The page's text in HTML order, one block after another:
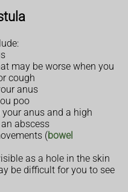
may be worse when you
cough
anus
poo
anus and a high
abscess
(bowel
as a hole in the skin
be difficult for you to see